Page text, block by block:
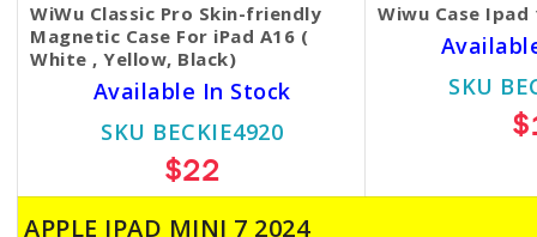
WiWu Classic Pro Skin-friendly
Magnetic Case For iPad A16 (
White , Yellow, Black)
Available In Stock
SKU BECKIE4920
$22
Wiwu Case Ipad
SKU
APPLE IPAD MINI 7 2024